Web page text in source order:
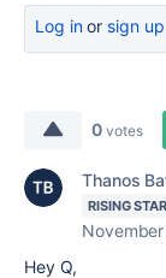
Log inor sign up
0 votes
Thanos
RISING STAR
Hey Q,